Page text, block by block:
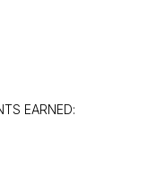
EARNED: